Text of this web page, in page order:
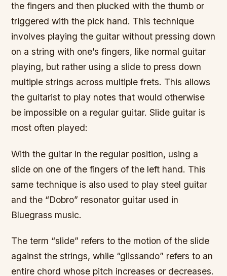
the fingers and then plucked with the thumb or
triggered with the pick hand. This technique
involves playing the guitar without pressing down
on a string with one’s fingers, like normal guitar
playing, but rather using a slide to press down
multiple strings across multiple frets. This allows
the guitarist to play notes that would otherwise
be impossible on a regular guitar. Slide guitar is
most often played:
With the guitar in the regular position, using a
slide on one of the fingers of the left hand. This
same technique is also used to play steel guitar
and the “Dobro” resonator guitar used in
Bluegrass music.
The term “slide” refers to the motion of the slide
against the strings, while “glissando” refers to an
entire chord whose pitch increases or decreases.